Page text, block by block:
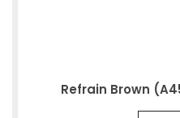
Refrain Brown